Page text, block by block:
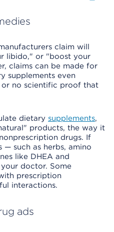
claim will
libido," or "boost your
claims can be made for
supplements even
no scientific proof that
dietary supplements,
products, the way it
drugs. If
— such as herbs, amino
like DHEA and
doctor. Some
prescription
interactions.
ads